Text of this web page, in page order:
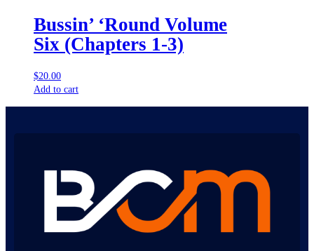
Bussin’ ‘Round Volume
Six (Chapters 1-3)
$20.00
Add to cart